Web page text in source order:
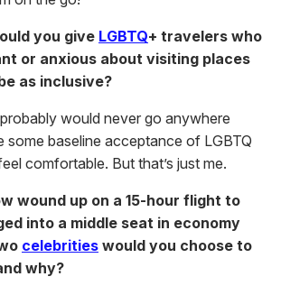
you give LGBTQ+ travelers who
or anxious about visiting places
as inclusive?
would never go anywhere
some baseline acceptance of LGBTQ
comfortable. But that’s just me.
wound up on a 15-hour flight to
into a middle seat in economy
celebrities would you choose to
why?